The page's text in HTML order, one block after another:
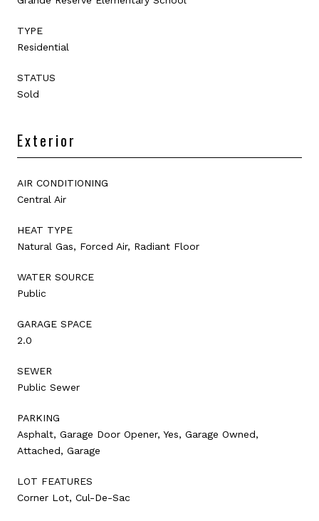
TYPE
Residential
STATUS
Sold
Exterior
AIR CONDITIONING
Central Air
HEAT TYPE
Natural Gas, Forced Air, Radiant Floor
WATER SOURCE
Public
GARAGE SPACE
2.0
SEWER
Public Sewer
PARKING
Asphalt, Garage Door Opener, Yes, Garage Owned,
Attached, Garage
LOT FEATURES
Corner Lot, Cul-De-Sac